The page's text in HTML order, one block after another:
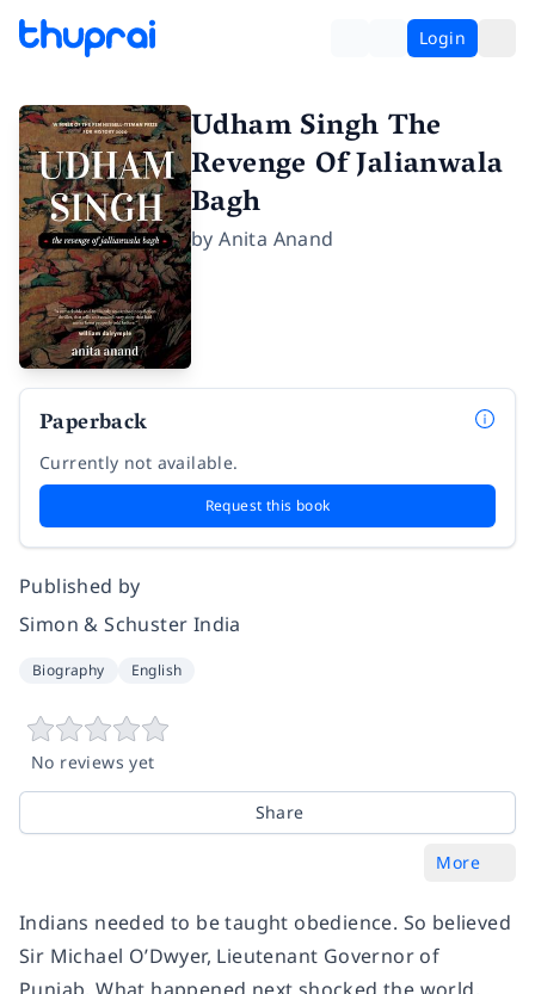
Login
Udham Singh The
Revenge Of Jalianwala
Bagh
byAnita Anand
Paperback
Currently not available.
Request this book
Published by
Simon & Schuster India
Biography English
No reviews yet
Share
More
Indians needed to be taught obedience. So believed
Sir Michael O’Dwyer, Lieutenant Governor of